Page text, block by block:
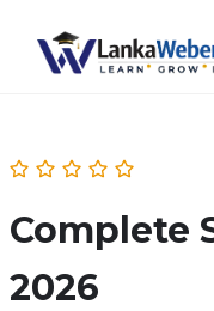
Complete
2026